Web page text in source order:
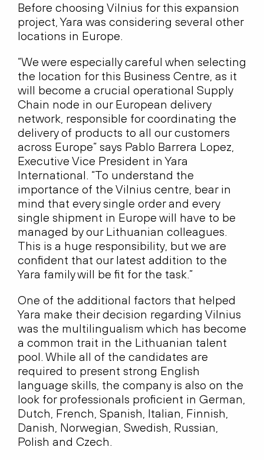
Before choosing Vilnius for this expansion
project, Yara was considering several other
locations in Europe.
“We were especially careful when selecting
the location for this Business Centre, as it
will become a crucial operational Supply
Chain node in our European delivery
network, responsible for coordinating the
delivery of products to all our customers
across Europe” says Pablo Barrera Lopez,
Executive Vice President in Yara
International. “To understand the
importance of the Vilnius centre, bear in
mind that every single order and every
single shipment in Europe will have to be
managed by our Lithuanian colleagues.
This is a huge responsibility, but we are
confident that our latest addition to the
Yara family will be fit for the task.”
One of the additional factors that helped
Yara make their decision regarding Vilnius
was the multilingualism which has become
a common trait in the Lithuanian talent
pool. While all of the candidates are
required to present strong English
language skills, the company is also on the
look for professionals proficient in German,
Dutch, French, Spanish, Italian, Finnish,
Danish, Norwegian, Swedish, Russian,
Polish and Czech.